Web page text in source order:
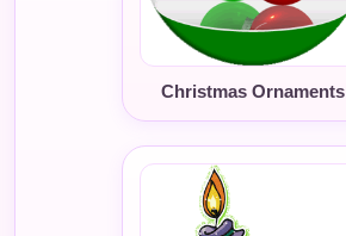
Christmas Ornaments